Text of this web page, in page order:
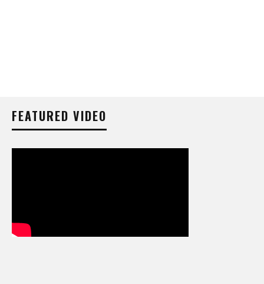
FEATURED VIDEO